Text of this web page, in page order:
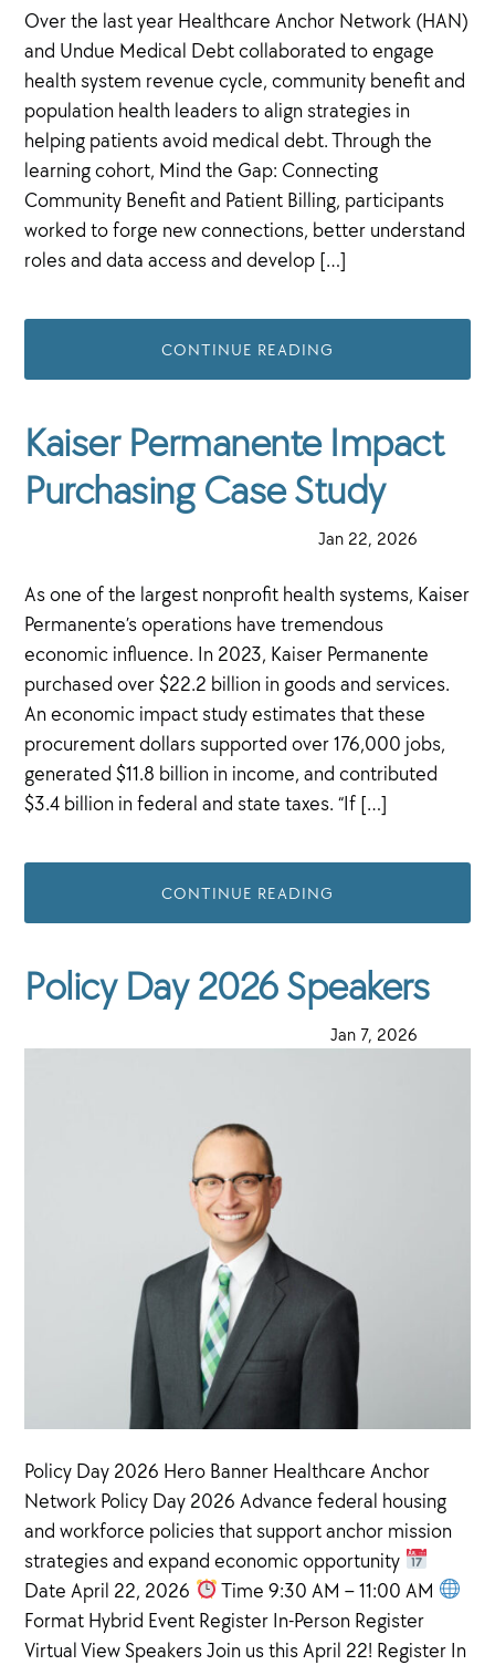
Over the last year Healthcare Anchor Network (HAN)
and Undue Medical Debt collaborated to engage
health system revenue cycle, community benefit and
population health leaders to align strategies in
helping patients avoid medical debt. Through the
learning cohort, Mind the Gap: Connecting
Community Benefit and Patient Billing, participants
worked to forge new connections, better understand
roles and data access and develop […]
CONTINUE READING
Kaiser Permanente Impact
Purchasing Case Study
Jan 22, 2026
As one of the largest nonprofit health systems, Kaiser
Permanente’s operations have tremendous
economic influence. In 2023, Kaiser Permanente
purchased over $22.2 billion in goods and services.
An economic impact study estimates that these
procurement dollars supported over 176,000 jobs,
generated $11.8 billion in income, and contributed
$3.4 billion in federal and state taxes. “If […]
CONTINUE READING
Policy Day 2026 Speakers
Jan 7, 2026
Policy Day 2026 Hero Banner Healthcare Anchor
Network Policy Day 2026 Advance federal housing
and workforce policies that support anchor mission
strategies and expand economic opportunity
Date April 22, 2026
Time 9:30 AM – 11:00 AM
Format Hybrid Event Register In-Person Register
Virtual View Speakers Join us this April 22! Register In